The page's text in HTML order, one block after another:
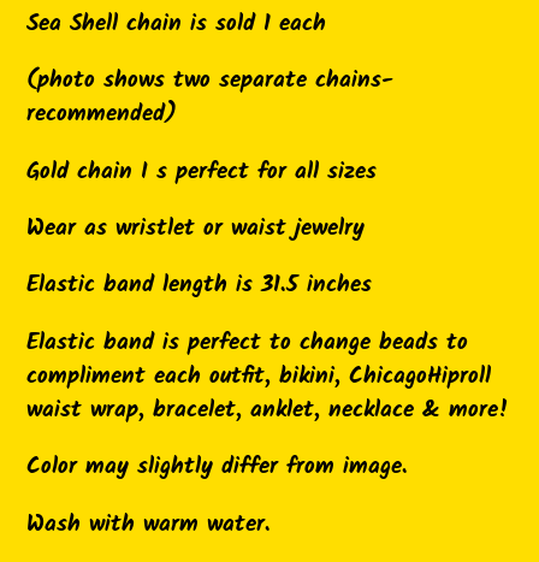
product
your
cart
Sea Shell chain is sold 1 each
(photo shows two separate chains-
recommended)
Gold chain I s perfect for all sizes
Wear as wristlet or waist jewelry
Elastic band length is 31.5 inches
Elastic band is perfect to change beads to
compliment each outfit, bikini, ChicagoHiproll
waist wrap, bracelet, anklet, necklace & more!
Color may slightly differ from image.
Wash with warm water.